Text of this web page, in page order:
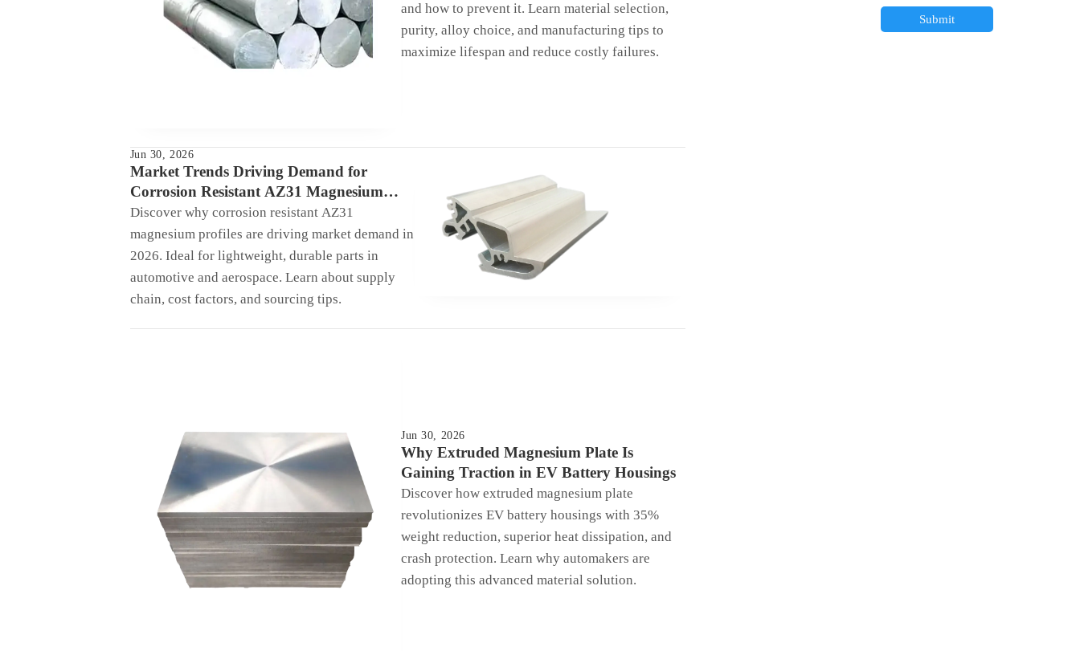
and how to prevent it. Learn material selection,
purity, alloy choice, and manufacturing tips to
maximize lifespan and reduce costly failures.
Jun 30, 2026
Market Trends Driving Demand for
Corrosion Resistant AZ31 Magnesium
Profiles in 2026
Discover why corrosion resistant AZ31
magnesium profiles are driving market demand in
2026. Ideal for lightweight, durable parts in
automotive and aerospace. Learn about supply
chain, cost factors, and sourcing tips.
Jun 30, 2026
Why Extruded Magnesium Plate Is
Gaining Traction in EV Battery Housings
Discover how extruded magnesium plate
revolutionizes EV battery housings with 35%
weight reduction, superior heat dissipation, and
crash protection. Learn why automakers are
adopting this advanced material solution.
Submit